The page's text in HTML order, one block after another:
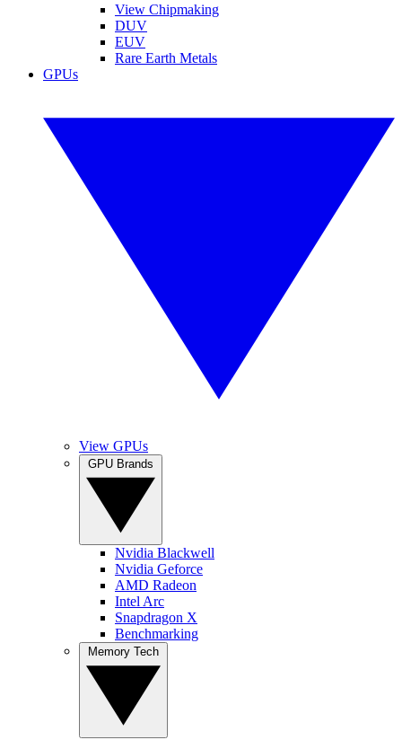
View Chipmaking
DUV
EUV
Rare Earth Metals
GPUs
View GPUs
Nvidia Blackwell
Nvidia Geforce
AMD Radeon
Intel Arc
Snapdragon X
Benchmarking